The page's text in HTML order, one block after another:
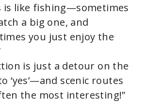
is like fishing—sometimes
a big one, and
you just enjoy the
is just a detour on the
‘yes’—and scenic routes
the most interesting!”